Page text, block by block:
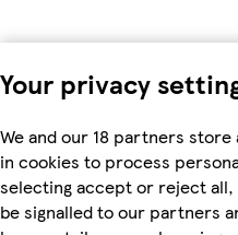
Your privacy
We and our 18 partners
in cookies to process
selecting accept or reject all,
be signalled to our partners